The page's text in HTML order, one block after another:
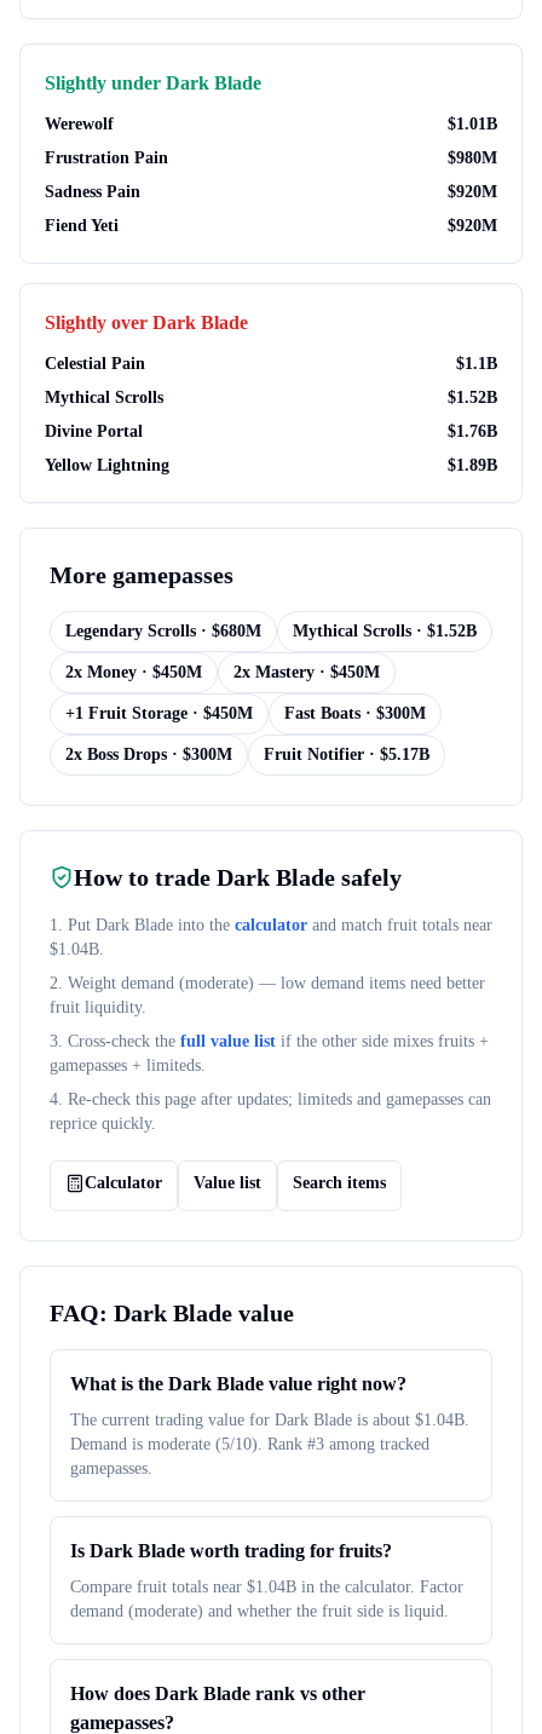
Slightly under Dark Blade
Werewolf $1.01B
Frustration Pain
$980M
Sadness Pain
$920M
Fiend Yeti
$920M
Slightly over Dark Blade
Celestial Pain $1.1B
Mythical Scrolls
$1.52B
Divine Portal
$1.76B
Yellow Lightning
$1.89B
More gamepasses
Legendary Scrolls · $680M Mythical Scrolls · $1.52B
2x Money · $450M 2x Mastery · $450M
+1 Fruit Storage · $450M Fast Boats · $300M
2x Boss Drops · $300M Fruit Notifier · $5.17B
How to trade Dark Blade safely
1. Put Dark Blade into the calculator and match fruit totals near
$1.04B.
2. Weight demand (moderate) — low demand items need better
fruit liquidity.
3. Cross-check the full value list if the other side mixes fruits +
gamepasses + limiteds.
4. Re-check this page after updates; limiteds and gamepasses can
reprice quickly.
Calculator Value list Search items
FAQ: Dark Blade value
What is the Dark Blade value right now?
The current trading value for Dark Blade is about $1.04B.
Demand is moderate (5/10). Rank #3 among tracked
gamepasses.
Is Dark Blade worth trading for fruits?
Compare fruit totals near $1.04B in the calculator. Factor
demand (moderate) and whether the fruit side is liquid.
How does Dark Blade rank vs other
gamepasses?